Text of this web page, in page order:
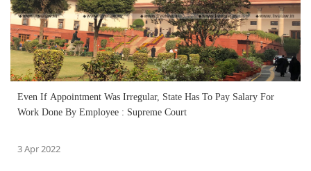
Even If Appointment Was Irregular, State Has To Pay Salary For
Work Done By Employee : Supreme Court
3 Apr 2022